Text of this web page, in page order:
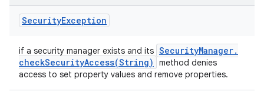
SecurityException
if a security manager exists and its SecurityManager.
checkSecurityAccess(String)
method denies
access to set property values and remove properties.